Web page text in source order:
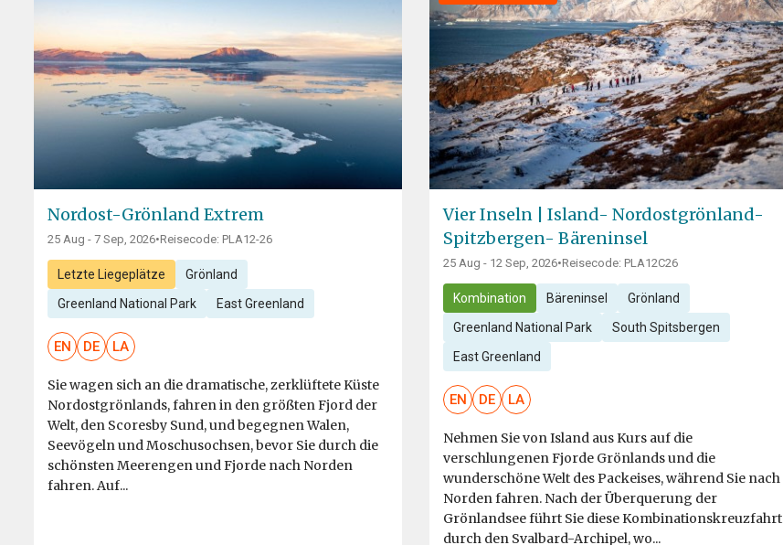
Nordost-Grönland Extrem
25 Aug - 7 Sep, 2026•Reisecode: PLA12-26
Letzte Liegeplätze Grönland
Greenland National Park East Greenland
EN DE LA
Sie wagen sich an die dramatische, zerklüftete Küste
Nordostgrönlands, fahren in den größten Fjord der
Welt, den Scoresby Sund, und begegnen Walen,
Seevögeln und Moschusochsen, bevor Sie durch die
schönsten Meerengen und Fjorde nach Norden
fahren. Auf...
Vier Inseln | Island- Nordostgrönland-
Spitzbergen- Bäreninsel
25 Aug - 12 Sep, 2026•Reisecode: PLA12C26
Kombination Bäreninsel Grönland
Greenland National Park South Spitsbergen
East Greenland
EN DE LA
Nehmen Sie von Island aus Kurs auf die
verschlungenen Fjorde Grönlands und die
wunderschöne Welt des Packeises, während Sie nach
Norden fahren. Nach der Überquerung der
Grönlandsee führt Sie diese Kombinationskreuzfahrt
durch den Svalbard-Archipel, wo...